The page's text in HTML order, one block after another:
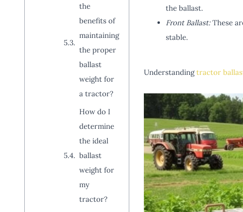
the
benefits of
maintaining
the proper
ballast
weight for
a tractor?
How do I
determine
the ideal
ballast
weight for
my
tractor?
the ballast.
Front Ballast:These
stable.
Understandingtractor